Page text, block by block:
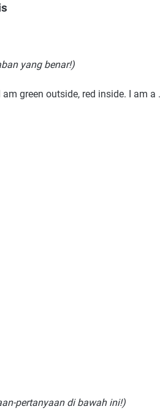
yang benar!)
green outside, red inside. I am a
pertanyaan di bawah ini!)